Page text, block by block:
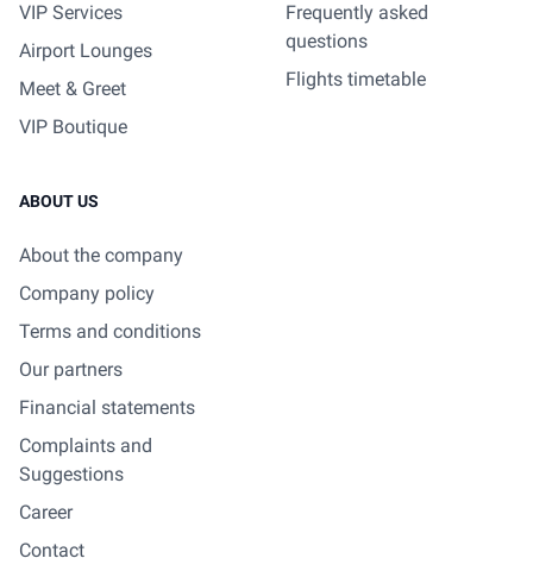
VIP Services
Airport Lounges
Meet & Greet
VIP Boutique
Frequently asked
questions
Flights timetable
ABOUT US
About the company
Company policy
Terms and conditions
Our partners
Financial statements
Complaints and
Suggestions
Career
Contact